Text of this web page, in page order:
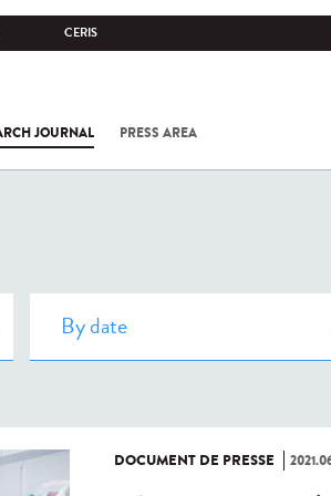
CERIS
JOURNAL PRESS AREA
COV-2 /
DOCUMENT DE PRESSE